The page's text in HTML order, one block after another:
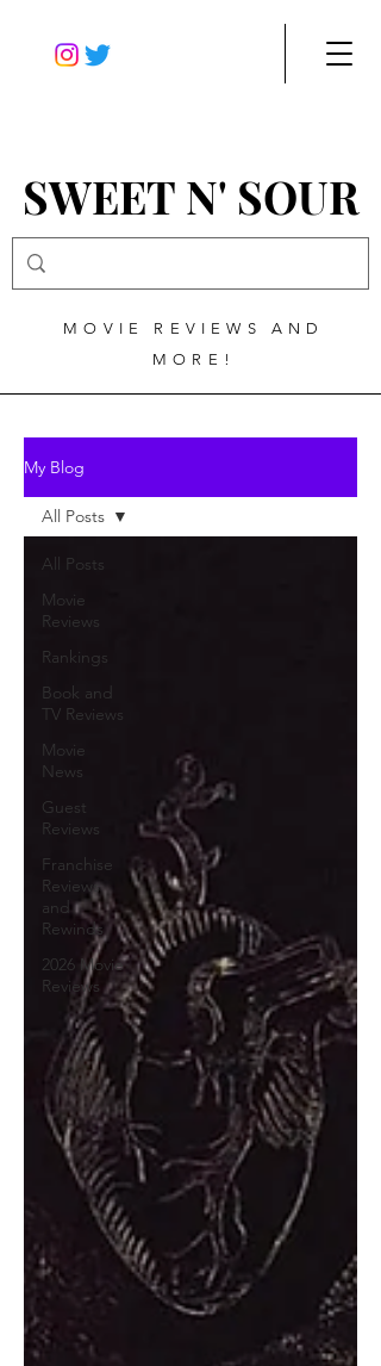
SWEET N' SOUR
MOVIE REVIEWS AND
MORE!
My Blog
All Posts
Movie
Reviews
Rankings
Book and
TV Reviews
Movie
News
Guest
Reviews
Franchise
Reviews
and
Rewinds
2026 Movie
Reviews
All Posts